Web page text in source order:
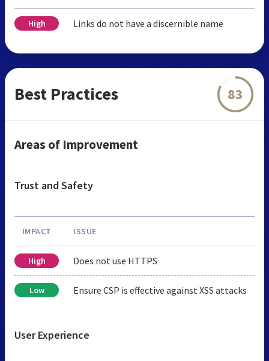
High Links do not have a discernible name
Best Practices 83
Areas of Improvement
Trust and Safety
IMPACT ISSUE
High Does not use HTTPS
Low Ensure CSP is effective against XSS attacks
User Experience